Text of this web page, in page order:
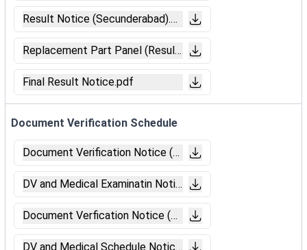
Result Notice (Secunderabad).pdf
Replacement Part Panel (Result).pdf
Final Result Notice.pdf
Document Verification Schedule
Document Verification Notice (Secunderabad).pdf
DV and Medical Examinatin Notice (Bhubaneswar).pdf
Document Verfication Notice (Bengaluru).pdf
DV and Medical Schedule Notice (Chandigarh).pdf